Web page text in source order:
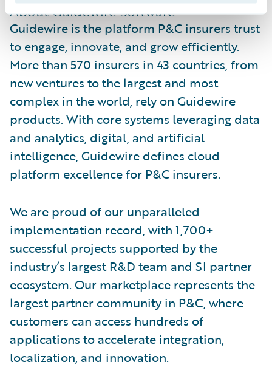
About Guidewire Software
Guidewire is the platform P&C insurers trust
to engage, innovate, and grow efficiently.
More than 570 insurers in 43 countries, from
new ventures to the largest and most
complex in the world, rely on Guidewire
products. With core systems leveraging data
and analytics, digital, and artificial
intelligence, Guidewire defines cloud
platform excellence for P&C insurers.
We are proud of our unparalleled
implementation record, with 1,700+
successful projects supported by the
industry’s largest R&D team and SI partner
ecosystem. Our marketplace represents the
largest partner community in P&C, where
customers can access hundreds of
applications to accelerate integration,
localization, and innovation.